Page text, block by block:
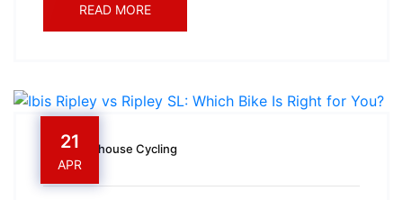
READ MORE
21
APR
Owenhouse Cycling